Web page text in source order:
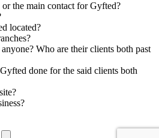
the main contact for Gyfted?
located?
Who are their clients both past
done for the said clients both